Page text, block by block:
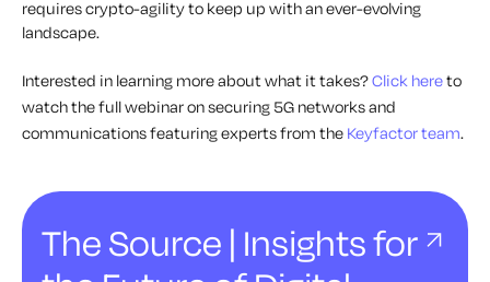
requires crypto-agility to keep up with an ever-evolving
landscape.
Interested in learning more about what it takes?Click hereto
watch the full webinar on securing 5G networks and
communications featuring experts from the Keyfactor team.
The Source | Insights for